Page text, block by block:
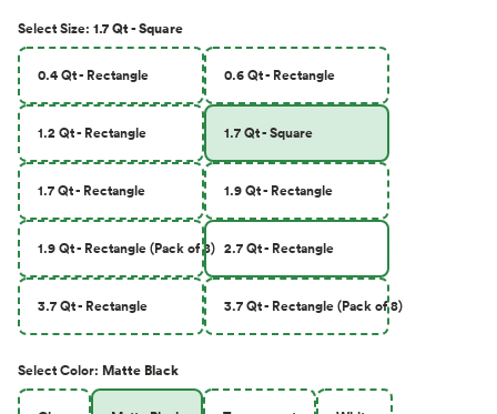
SelectSize: 1.7 Qt - Square
0.4 Qt - Rectangle 0.6 Qt - Rectangle
1.2 Qt - Rectangle 1.7 Qt - Square
1.7 Qt - Rectangle 1.9 Qt - Rectangle
1.9 Qt - Rectangle (Pack of 8) 2.7 Qt - Rectangle
3.7 Qt - Rectangle 3.7 Qt - Rectangle (Pack of 8)
SelectColor: Matte Black